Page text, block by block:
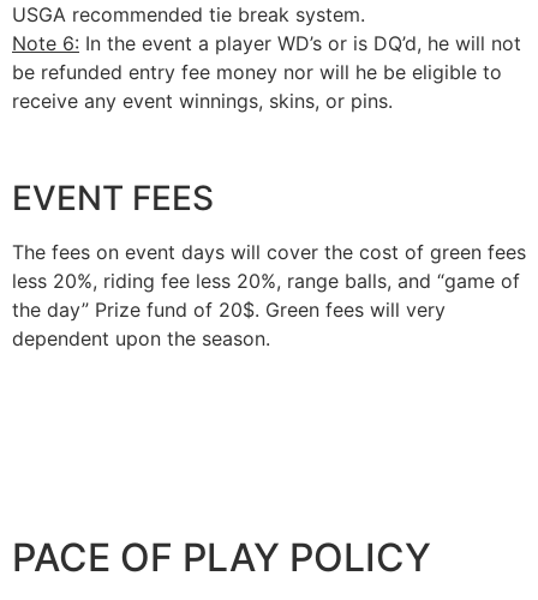
USGA recommended tie break system.
Note 6: In the event a player WD’s or is DQ’d, he will not
be refunded entry fee money nor will he be eligible to
receive any event winnings, skins, or pins.
EVENT FEES
The fees on event days will cover the cost of green fees
less 20%, riding fee less 20%, range balls, and “game of
the day” Prize fund of 20$. Green fees will very
dependent upon the season.
PACE OF PLAY POLICY